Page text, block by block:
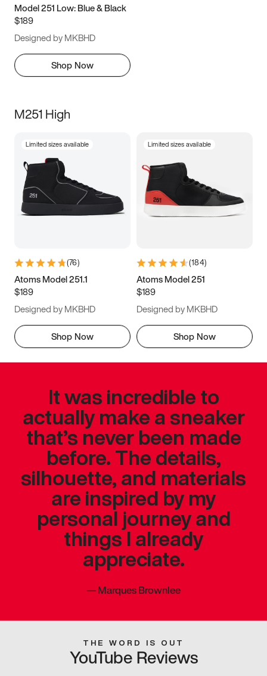
Model 251 Low: Blue & Black
$189
Designed by MKBHD
Shop Now
M251 High
Limited sizes available
(76)
Atoms Model 251.1
$189
Designed by MKBHD
Shop Now
Limited sizes available
(184)
Atoms Model 251
$189
Designed by MKBHD
Shop Now
It was incredible to
actually make a sneaker
that’s never been made
before. The details,
silhouette, and materials
are inspired by my
personal journey and
things I already
appreciate.
—Marques Brownlee
THE WORD IS OUT
YouTube Reviews